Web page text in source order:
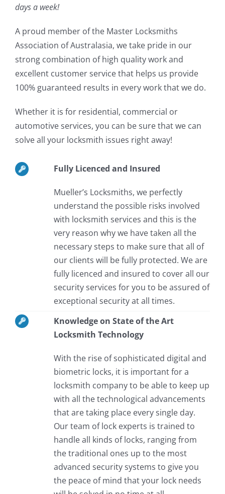
days a week!
A proud member of the Master Locksmiths
Association of Australasia, we take pride in our
strong combination of high quality work and
excellent customer service that helps us provide
100% guaranteed results in every work that we do.
Whether it is for residential, commercial or
automotive services, you can be sure that we can
solve all your locksmith issues right away!
Fully Licenced and Insured
Mueller’s Locksmiths, we perfectly
understand the possible risks involved
with locksmith services and this is the
very reason why we have taken all the
necessary steps to make sure that all of
our clients will be fully protected. We are
fully licenced and insured to cover all our
security services for you to be assured of
exceptional security at all times.
Knowledge on State of the Art
Locksmith Technology
With the rise of sophisticated digital and
biometric locks, it is important for a
locksmith company to be able to keep up
with all the technological advancements
that are taking place every single day.
Our team of lock experts is trained to
handle all kinds of locks, ranging from
the traditional ones up to the most
advanced security systems to give you
the peace of mind that your lock needs